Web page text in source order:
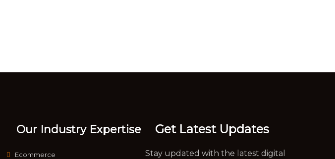
Our Industry Expertise
Ecommerce
Get Latest Updates
Stay updated with the latest digital